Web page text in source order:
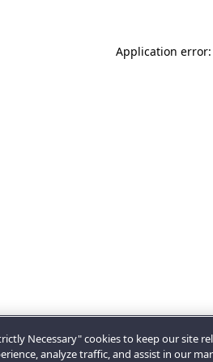
Application
Necessary" cookies to keep our site
analyze traffic, and assist in our